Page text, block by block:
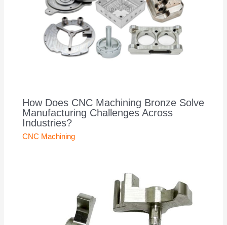
How Does CNC Machining Bronze Solve
Manufacturing Challenges Across
Industries?
CNC Machining